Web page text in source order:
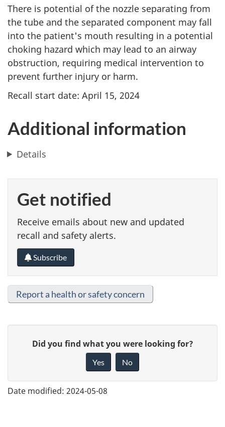
There is potential of the nozzle separating from
the tube and the separated component may fall
into the patient's mouth resulting in a potential
choking hazard which may lead to an airway
obstruction, requiring medical intervention to
prevent further injury or harm.
Recall start date: April 15, 2024
Additional information
Details
Get notified
Receive emails about new and updated
recall and safety alerts.
Subscribe
Report a health or safety concern
e
Did you find what you were looking for?
Yes No
Date modified: 2024-05-08